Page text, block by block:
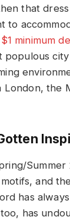
that
to
$1 minimum
populous
the
and
has
has